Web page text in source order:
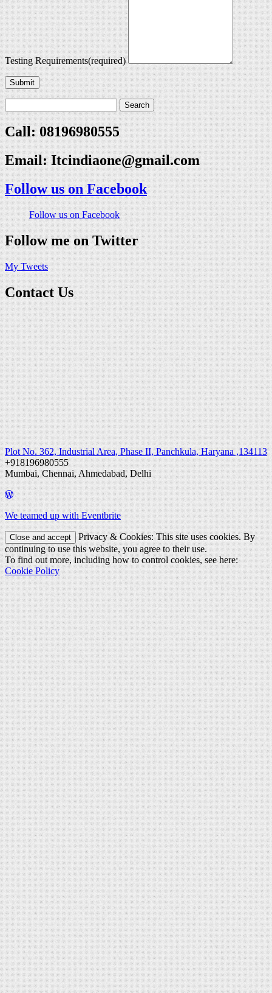
Testing Requirements(required)
Submit
Call: 08196980555
Email:Itcindiaone@gmail.com
Follow us on Facebook
Follow us on Facebook
Follow me on Twitter
My Tweets
Contact Us
Plot No. 362, Industrial Area, Phase II, Panchkula, Haryana ,134113
+918196980555
Mumbai, Chennai, Ahmedabad, Delhi
We teamed up with Eventbrite
Privacy & Cookies: This site uses cookies. By
continuing to use this website, you agree to their use.
To find out more, including how to control cookies, see here:
Cookie Policy